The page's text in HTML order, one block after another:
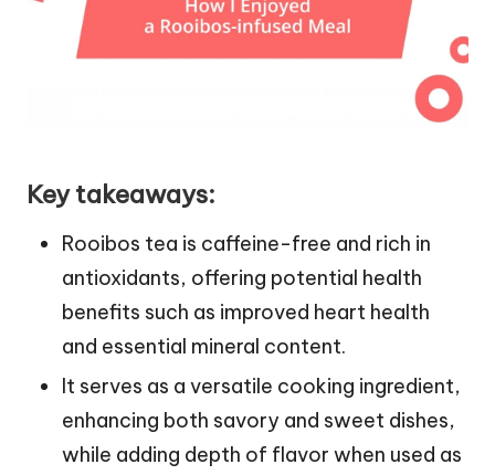
Key takeaways:
Rooibos tea is caffeine-free and rich in
antioxidants, offering potential health
benefits such as improved heart health
and essential mineral content.
It serves as a versatile cooking ingredient,
enhancing both savory and sweet dishes,
while adding depth of flavor when used as